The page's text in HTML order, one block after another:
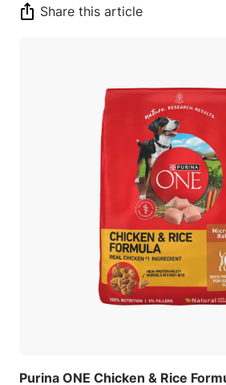
Share this article
Purina ONE Chicken & Rice